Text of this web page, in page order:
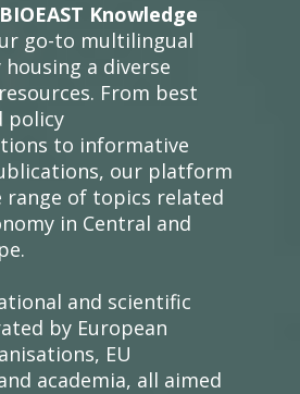
BIOEAST Knowledge
go-to multilingual
a diverse
From best
policy
to informative
our platform
range of topics related
in Central and
and scientific
by European
EU
academia, all aimed